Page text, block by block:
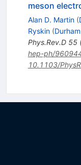
meson
Alan D. Martin (
Ryskin (
Phys.Rev.D 55
hep-ph/
10.1103/